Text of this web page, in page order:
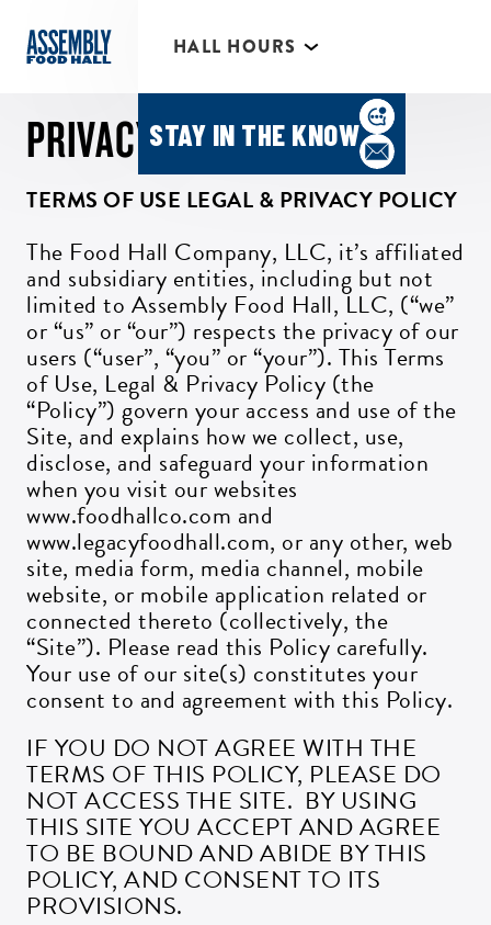
STAY IN THE KNOW
HALL HOURS
PRIVACY POLICY
TERMS OF USE LEGAL & PRIVACY POLICY
The Food Hall Company, LLC, it’s affiliated
and subsidiary entities, including but not
limited to Assembly Food Hall, LLC, (“we”
or “us” or “our”) respects the privacy of our
users (“user”, “you” or “your”). This Terms
of Use, Legal & Privacy Policy (the
“Policy”) govern your access and use of the
Site, and explains how we collect, use,
disclose, and safeguard your information
when you visit our websites
www.foodhallco.com and
www.legacyfoodhall.com, or any other, web
site, media form, media channel, mobile
website, or mobile application related or
connected thereto (collectively, the
“Site”). Please read this Policy carefully.
Your use of our site(s) constitutes your
consent to and agreement with this Policy.
IF YOU DO NOT AGREE WITH THE
TERMS OF THIS POLICY, PLEASE DO
NOT ACCESS THE SITE. BY USING
THIS SITE YOU ACCEPT AND AGREE
TO BE BOUND AND ABIDE BY THIS
POLICY, AND CONSENT TO ITS
PROVISIONS.